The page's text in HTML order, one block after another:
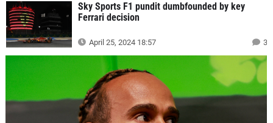
Sky Sports F1 pundit dumbfounded by key
Ferrari decision
April 25, 2024 18:57 3